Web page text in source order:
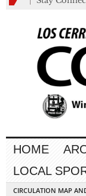
HOME
LOCAL
CIRCULATION MAP